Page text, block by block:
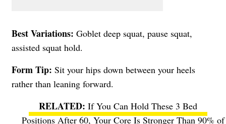
Best Variations: Goblet deep squat, pause squat,
assisted squat hold.
Form Tip: Sit your hips down between your heels
rather than leaning forward.
If You Can Hold These 3 Bed
Positions After 60, Your Core Is Stronger Than 90% of